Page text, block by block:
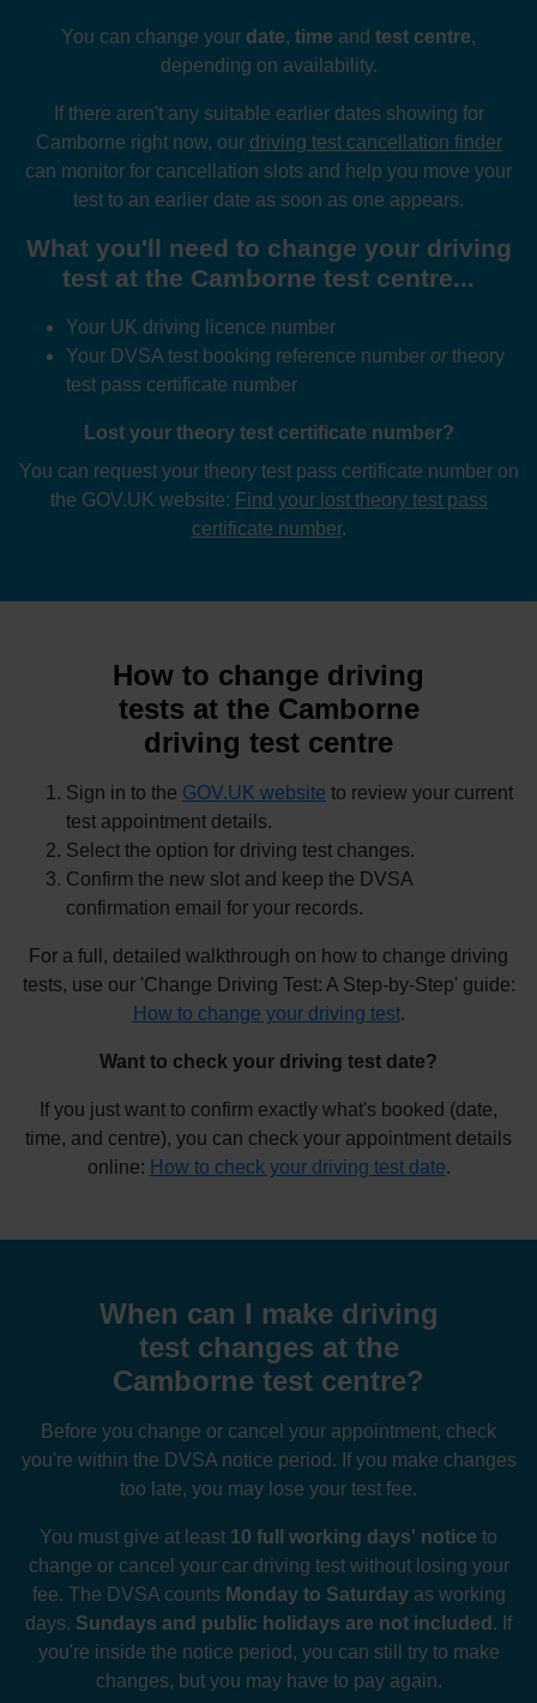
You can change your date, time and test centre,
depending on availability.
If there aren't any suitable earlier dates showing for
Camborne right now, our driving test cancellation finder
can monitor for cancellation slots and help you move your
test to an earlier date as soon as one appears.
What you'll need to change your driving
test at the Camborne test centre...
Your UK driving licence number
Your DVSA test booking reference number ortheory
test pass certificate number
Lost your theory test certificate number?
You can request your theory test pass certificate number on
the GOV.UK website: Find your lost theory test pass
certificate number.
How to change driving
tests at the Camborne
driving test centre
Sign in to the GOV.UK website to review your current
test appointment details.
Select the option for driving test changes.
Confirm the new slot and keep the DVSA
confirmation email for your records.
For a full, detailed walkthrough on how to change driving
tests, use our 'Change Driving Test: A Step-by-Step' guide:
How to change your driving test.
Want to check your driving test date?
If you just want to confirm exactly what's booked (date,
time, and centre), you can check your appointment details
online: How to check your driving test date.
When can I make driving
test changes at the
Camborne test centre?
Before you change or cancel your appointment, check
you're within the DVSA notice period. If you make changes
too late, you may lose your test fee.
You must give at least 10 full working days' notice to
change or cancel your car driving test without losing your
fee. The DVSA counts Monday to Saturdayas working
days. Sundays and public holidays are not included . If
you're inside the notice period, you can still try to make
changes, but you may have to pay again.